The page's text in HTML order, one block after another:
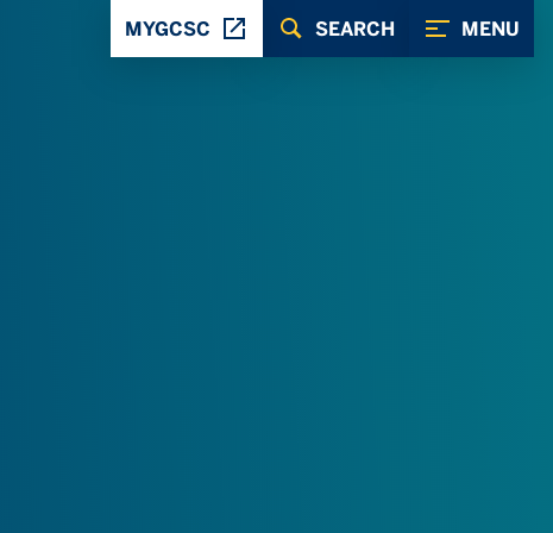
MENU
SEARCH
MYGCSC